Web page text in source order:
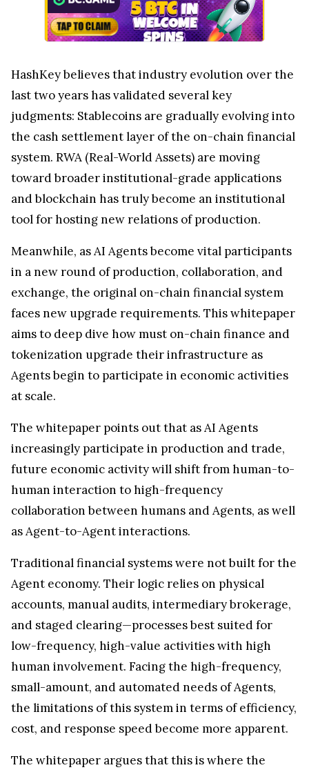
HashKey believes that industry evolution over the
last two years has validated several key
judgments: Stablecoins are gradually evolving into
the cash settlement layer of the on-chain financial
system. RWA (Real-World Assets) are moving
toward broader institutional-grade applications
and blockchain has truly become an institutional
tool for hosting new relations of production.
Meanwhile, as AI Agents become vital participants
in a new round of production, collaboration, and
exchange, the original on-chain financial system
faces new upgrade requirements. This whitepaper
aims to deep dive how must on-chain finance and
tokenization upgrade their infrastructure as
Agents begin to participate in economic activities
at scale.
The whitepaper points out that as AI Agents
increasingly participate in production and trade,
future economic activity will shift from human-to-
human interaction to high-frequency
collaboration between humans and Agents, as well
as Agent-to-Agent interactions.
Traditional financial systems were not built for the
Agent economy. Their logic relies on physical
accounts, manual audits, intermediary brokerage,
and staged clearing—processes best suited for
low-frequency, high-value activities with high
human involvement. Facing the high-frequency,
small-amount, and automated needs of Agents,
the limitations of this system in terms of efficiency,
cost, and response speed become more apparent.
The whitepaper argues that this is where the